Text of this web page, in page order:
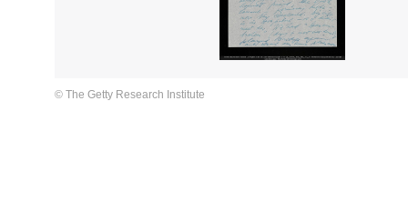
© The Getty Research Institute